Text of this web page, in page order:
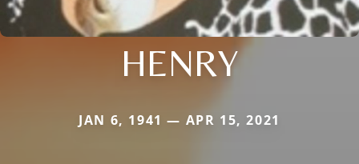
HENRY
JAN 6, 1941 — APR 15, 2021